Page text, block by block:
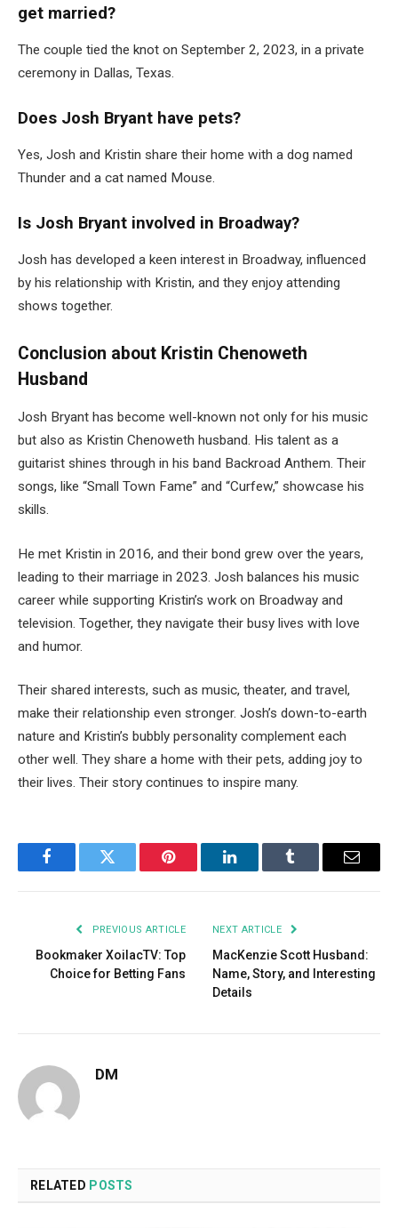
get married?
The couple tied the knot on September 2, 2023, in a private
ceremony in Dallas, Texas.
Does Josh Bryant have pets?
Yes, Josh and Kristin share their home with a dog named
Thunder and a cat named Mouse.
Is Josh Bryant involved in Broadway?
Josh has developed a keen interest in Broadway, influenced
by his relationship with Kristin, and they enjoy attending
shows together.
Conclusion about Kristin Chenoweth
Husband
Josh Bryant has become well-known not only for his music
but also as Kristin Chenoweth husband. His talent as a
guitarist shines through in his band Backroad Anthem. Their
songs, like “Small Town Fame” and “Curfew,” showcase his
skills.
He met Kristin in 2016, and their bond grew over the years,
leading to their marriage in 2023. Josh balances his music
career while supporting Kristin’s work on Broadway and
television. Together, they navigate their busy lives with love
and humor.
Their shared interests, such as music, theater, and travel,
make their relationship even stronger. Josh’s down-to-earth
nature and Kristin’s bubbly personality complement each
other well. They share a home with their pets, adding joy to
their lives. Their story continues to inspire many.
FacebookTwitter Pinterest LinkedInTumblr Email
PREVIOUS ARTICLE
Bookmaker XoilacTV: Top
Choice for Betting Fans
NEXT ARTICLE
MacKenzie Scott Husband:
Name, Story, and Interesting
Details
DM
RELATED POSTS